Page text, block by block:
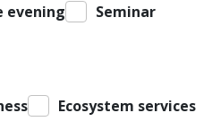
evening Seminar
Ecosystem services